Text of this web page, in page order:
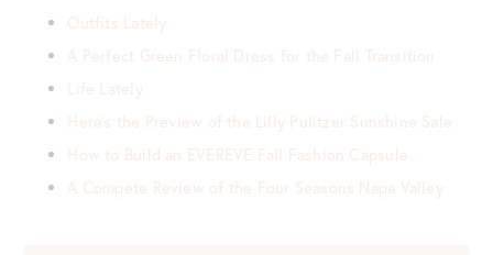
Outfits Lately
A Perfect Green Floral Dress for the Fall Transition
Life Lately
Here’s the Preview of the Lilly Pulitzer Sunshine Sale
How to Build an EVEREVE Fall Fashion Capsule
A Compete Review of the Four Seasons Napa Valley